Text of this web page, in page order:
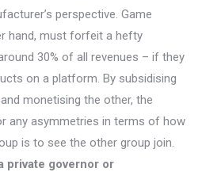
perspective. Game
hand, must forfeit a hefty
30% of all revenues – if they
on a platform. By subsidising
monetising the other, the
any asymmetries in terms of how
is to see the other group join.
private governor or